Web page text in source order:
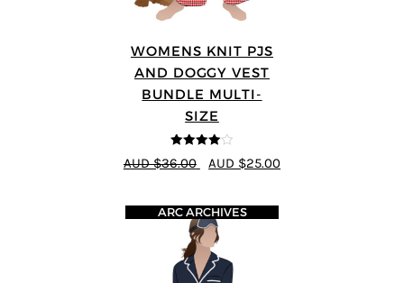
WOMENS KNIT PJS
AND DOGGY VEST
BUNDLE MULTI-
SIZE
4 out of 5
AUD $36.00 AUD $25.00
ARC ARCHIVES